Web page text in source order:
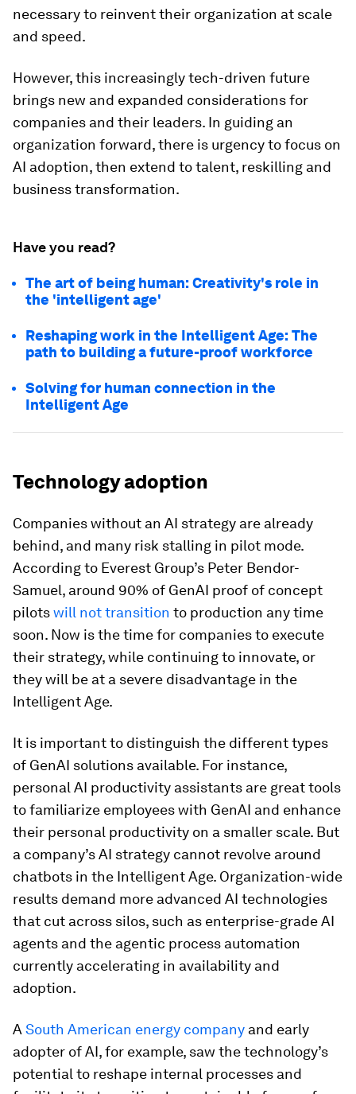
necessary to reinvent their organization at scale
and speed.
However, this increasingly tech-driven future
brings new and expanded considerations for
companies and their leaders. In guiding an
organization forward, there is urgency to focus on
AI adoption, then extend to talent, reskilling and
business transformation.
Have you read?
The art of being human: Creativity's role in
the 'intelligent age'
Reshaping work in the Intelligent Age: The
path to building a future-proof workforce
Solving for human connection in the
Intelligent Age
Technology adoption
Companies without an AI strategy are already
behind, and many risk stalling in pilot mode.
According to Everest Group’s Peter Bendor-
Samuel, around 90% of GenAI proof of concept
pilotswill not transition to production any time
soon. Now is the time for companies to execute
their strategy, while continuing to innovate, or
they will be at a severe disadvantage in the
Intelligent Age.
It is important to distinguish the different types
of GenAI solutions available. For instance,
personal AI productivity assistants are great tools
to familiarize employees with GenAI and enhance
their personal productivity on a smaller scale. But
a company’s AI strategy cannot revolve around
chatbots in the Intelligent Age. Organization-wide
results demand more advanced AI technologies
that cut across silos, such as enterprise-grade AI
agents and the agentic process automation
currently accelerating in availability and
adoption.
A South American energy company and early
adopter of AI, for example, saw the technology’s
potential to reshape internal processes and